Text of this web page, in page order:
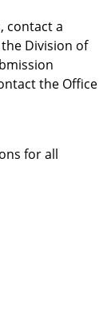
contact a
Division of
the Office
for all